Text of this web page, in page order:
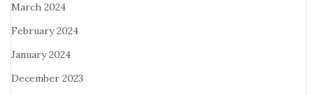
March 2024
February 2024
January 2024
December 2023